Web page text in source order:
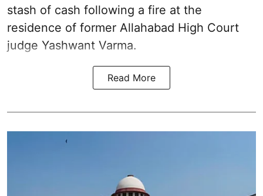
stash of cash following a fire at the
residence of former Allahabad High Court
judge Yashwant Varma.
Read More